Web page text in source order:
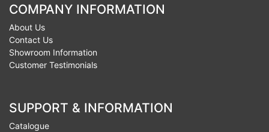
COMPANY INFORMATION
About Us
Contact Us
Showroom Information
Customer Testimonials
SUPPORT & INFORMATION
Catalogue